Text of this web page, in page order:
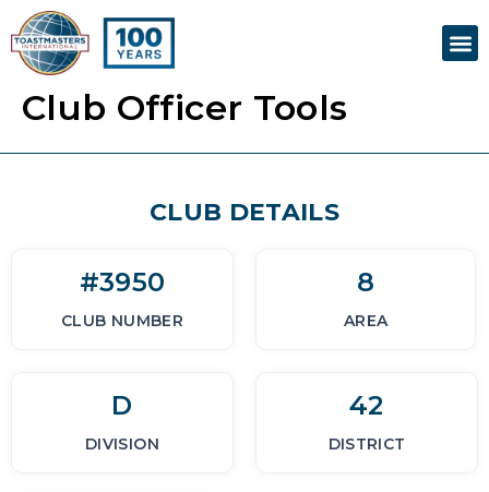
to
content
Club Officer Tools
CLUB DETAILS
#3950
CLUB NUMBER
8
AREA
D
DIVISION
42
DISTRICT